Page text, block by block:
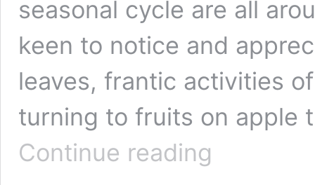
seasonal cycle are all
keen to notice and
leaves, frantic activities
turning to fruits on apple
Continue reading